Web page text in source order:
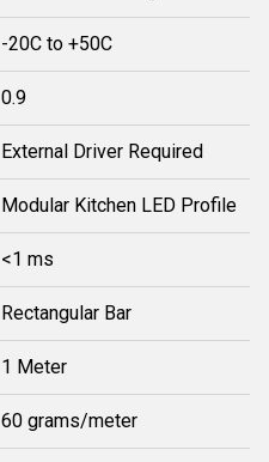
-20C to +50C
0.9
External Driver Required
Modular Kitchen LED Profile
<1 ms
Rectangular Bar
1 Meter
60 grams/meter